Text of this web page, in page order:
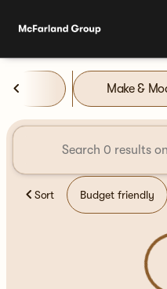
filter
Vehicles for
Make &
Sort Budget friendly